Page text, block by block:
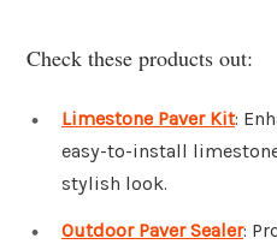
Check these products out:
Limestone Paver Kit:
easy-to-install
stylish look.
Outdoor Paver Sealer: